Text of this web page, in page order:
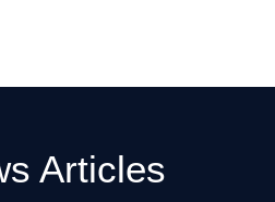
Articles